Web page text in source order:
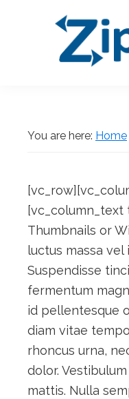
Debt
You are here: Home
[vc_column_text
Thumbnails or
luctus massa
Suspendisse
fermentum
id pellentesque
diam vitae
rhoncus urna,
dolor.
mattis. Nulla